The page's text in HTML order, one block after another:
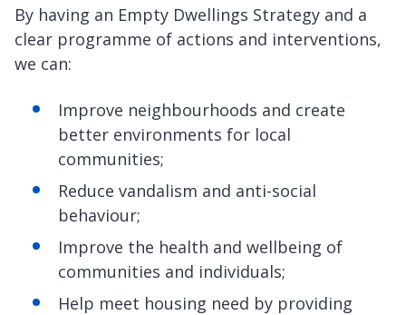
By having an Empty Dwellings Strategy and a
clear programme of actions and interventions,
we can:
Improve neighbourhoods and create
better environments for local
communities;
Reduce vandalism and anti-social
behaviour;
Improve the health and wellbeing of
communities and individuals;
Help meet housing need by providing